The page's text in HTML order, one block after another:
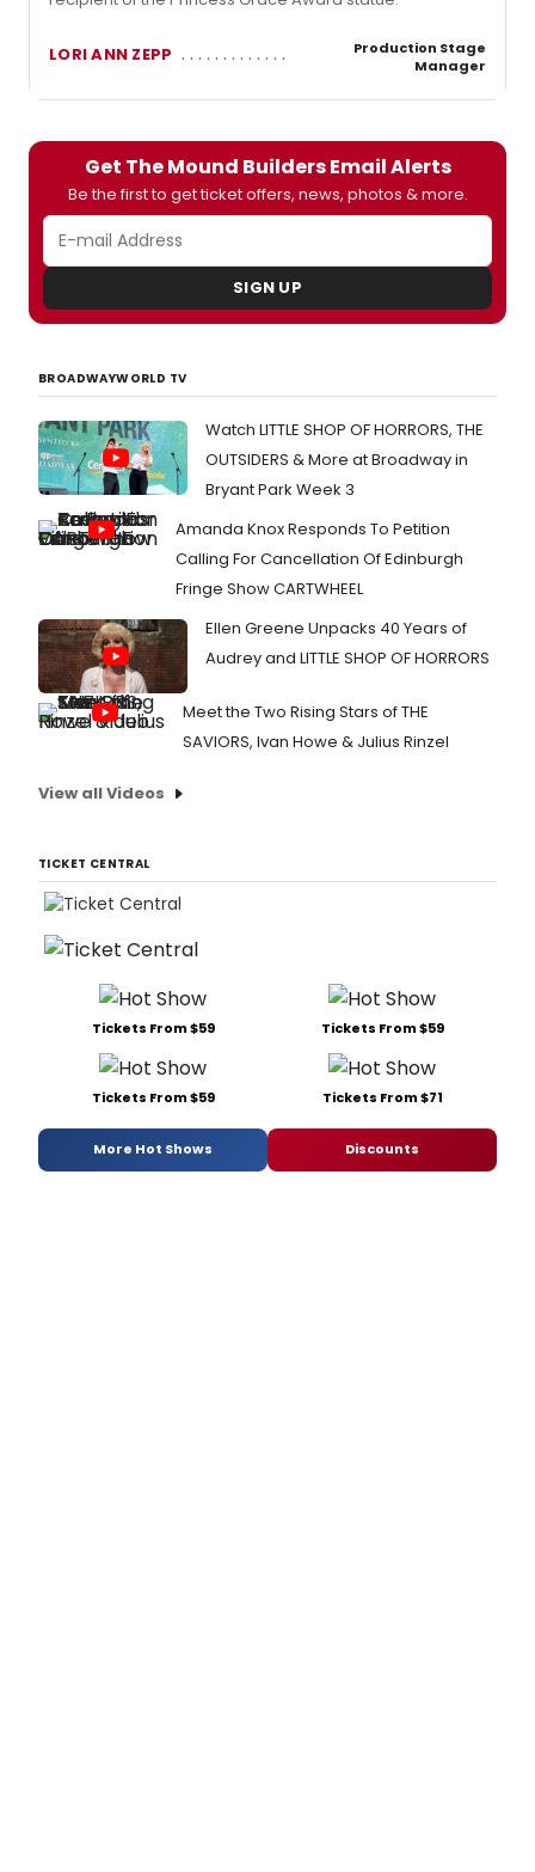
LORI ANN ZEPP
Production Stage
Manager
Get The Mound Builders Email Alerts
Be the first to get ticket offers, news, photos & more.
SIGN UP
BROADWAYWORLD TV
Watch LITTLE SHOP OF HORRORS, THE
OUTSIDERS & More at Broadway in
Bryant Park Week 3
Amanda Knox Responds To Petition
Calling For Cancellation Of Edinburgh
Fringe Show CARTWHEEL
Ellen Greene Unpacks 40 Years of
Audrey and LITTLE SHOP OF HORRORS
Meet the Two Rising Stars of THE
SAVIORS, Ivan Howe & Julius Rinzel
View all Videos
TICKET CENTRAL
Tickets From $59 Tickets From $59
Tickets From $59 Tickets From $71
More Hot Shows Discounts